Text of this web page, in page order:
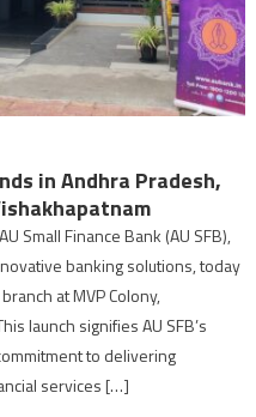
in Andhra Pradesh,
Small Finance Bank (AU SFB),
banking solutions, today
at MVP Colony,
launch signifies AU SFB’s
to delivering
services […]